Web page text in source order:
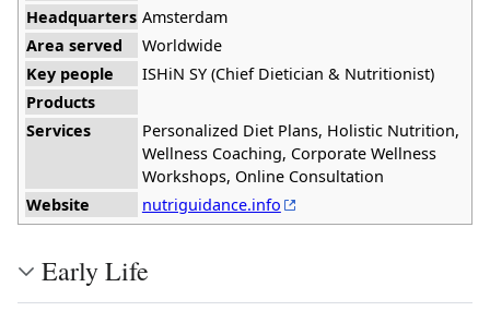
Headquarters Amsterdam
Area served
Worldwide
Key people
ISHiN SY (Chief Dietician & Nutritionist)
Products
Services
Personalized Diet Plans, Holistic Nutrition,
Wellness Coaching, Corporate Wellness
Workshops, Online Consultation
Website
nutriguidance.info
Early Life